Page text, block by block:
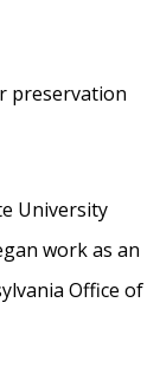
preservation
University
work as an
Office of